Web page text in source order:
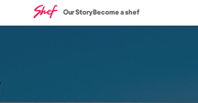
Our StoryBecome a shef